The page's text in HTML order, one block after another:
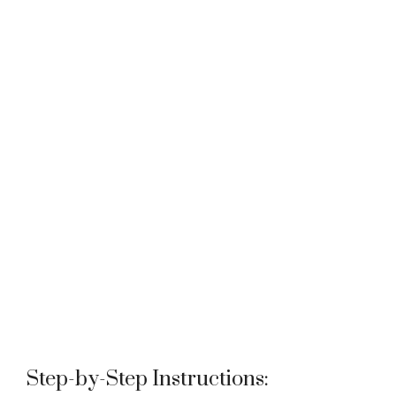
Step-by-Step Instructions: